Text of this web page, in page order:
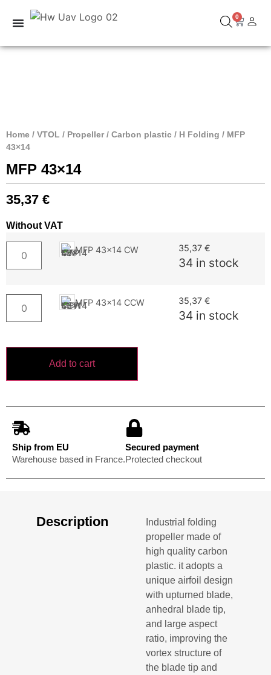
0
Home / VTOL / Propeller/ Carbon plastic / H Folding / MFP
43×14
MFP 43×14
35,37 €
Without VAT
MFP 43x14 CW 35,37 €
34 in stock
MFP 43x14 CCW 35,37 €
34 in stock
Add to cart
Ship from EU
Warehouse based in France.
Secured payment
Protected checkout
Description
Industrial folding
propeller made of
high quality carbon
plastic. it adopts a
unique airfoil design
with upturned blade,
anhedral blade tip,
and large aspect
ratio, improving the
vortex structure of
the blade tip and